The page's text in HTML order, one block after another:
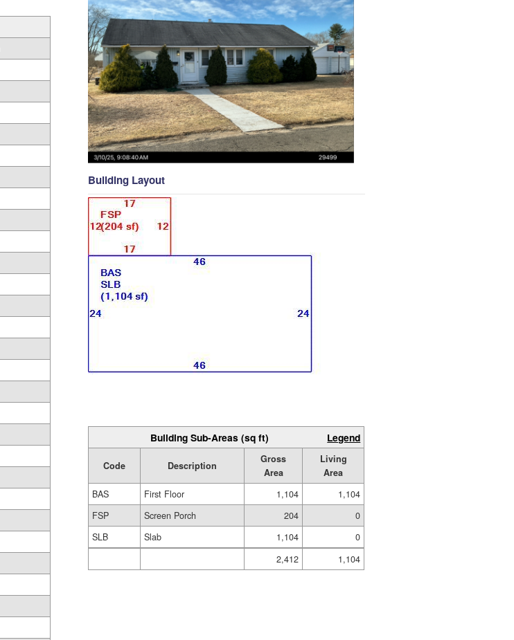
Building Layout
Building Sub-Areas (sq ft) Legend
Code Description
Gross
Area
Living
Area
BAS
First Floor 1,104
1,104
FSP
Screen Porch 204
0
SLB
Slab 1,104
0
2,412
1,104